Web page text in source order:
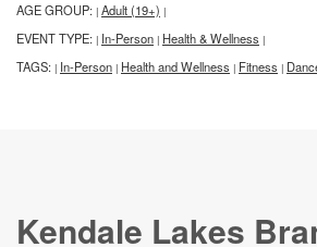
AGE GROUP: | Adult (19+) |
EVENT TYPE: | In-Person | Health & Wellness |
TAGS: | In-Person | Health and Wellness | Fitness |
Kendale Lakes